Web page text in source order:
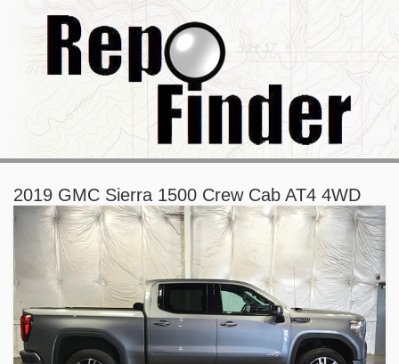
2019 GMC Sierra 1500 Crew Cab AT4 4WD